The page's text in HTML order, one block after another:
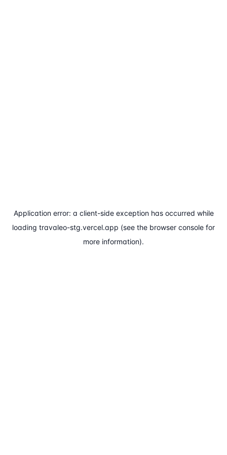
Application error: a client-side exception has occurred while
loading travaleo-stg.vercel.app (see the browser console for
more information).